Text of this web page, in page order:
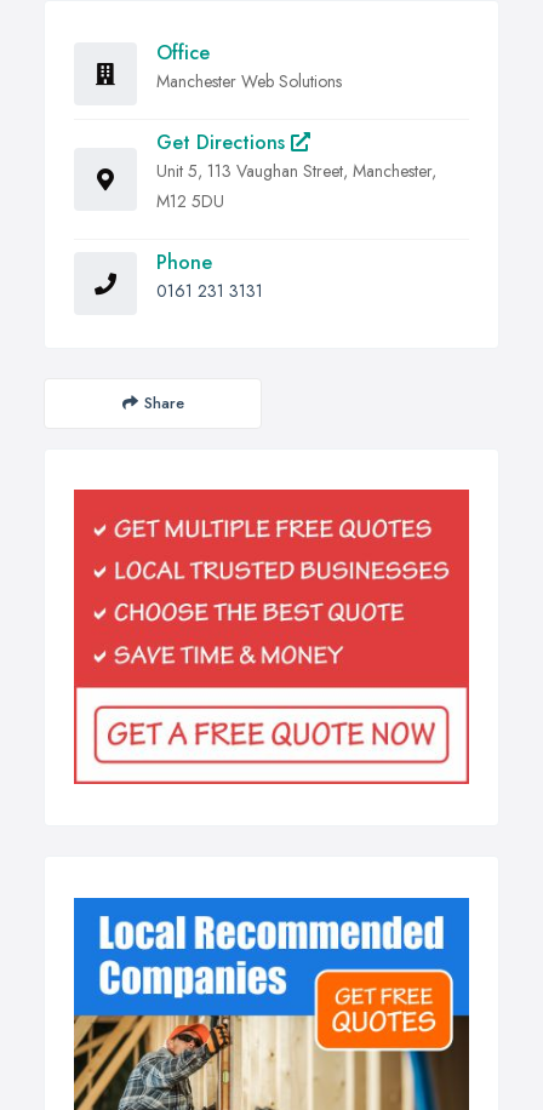
Office
Manchester Web Solutions
Get Directions
Unit 5, 113 Vaughan Street, Manchester,
M12 5DU
Phone
0161 231 3131
Share